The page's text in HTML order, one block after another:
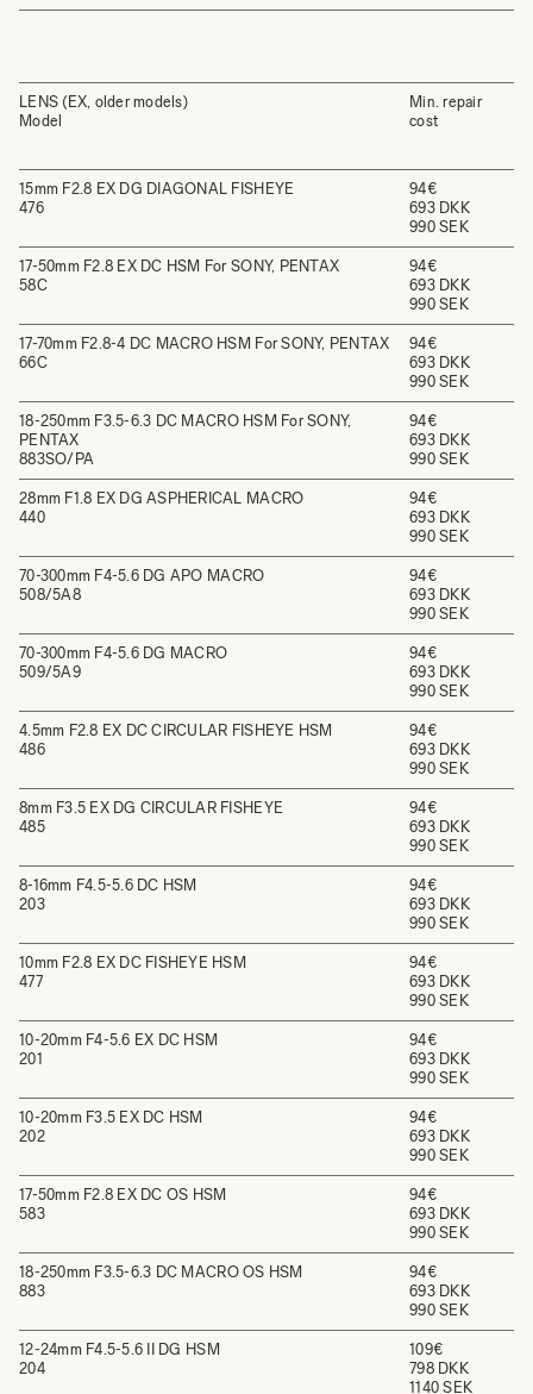
Min. repair
cost
LENS (EX, older models)
Model
94€
693 DKK
990 SEK
15mm F2.8 EX DG DIAGONAL FISHEYE
476
94€
693 DKK
990 SEK
17-50mm F2.8 EX DC HSM For SONY, PENTAX
58C
94€
693 DKK
990 SEK
17-70mm F2.8-4 DC MACRO HSM For SONY, PENTAX
66C
94€
693 DKK
990 SEK
18-250mm F3.5-6.3 DC MACRO HSM For SONY,
PENTAX
883SO/PA
94€
693 DKK
990 SEK
28mm F1.8 EX DG ASPHERICAL MACRO
440
94€
693 DKK
990 SEK
70-300mm F4-5.6 DG APO MACRO
508/5A8
94€
693 DKK
990 SEK
70-300mm F4-5.6 DG MACRO
509/5A9
94€
693 DKK
990 SEK
4.5mm F2.8 EX DC CIRCULAR FISHEYE HSM
486
94€
693 DKK
990 SEK
8mm F3.5 EX DG CIRCULAR FISHEYE
485
94€
693 DKK
990 SEK
8-16mm F4.5-5.6 DC HSM
203
94€
693 DKK
990 SEK
10mm F2.8 EX DC FISHEYE HSM
477
94€
693 DKK
990 SEK
10-20mm F4-5.6 EX DC HSM
201
94€
693 DKK
990 SEK
10-20mm F3.5 EX DC HSM
202
94€
693 DKK
990 SEK
17-50mm F2.8 EX DC OS HSM
583
94€
693 DKK
990 SEK
18-250mm F3.5-6.3 DC MACRO OS HSM
883
109€
798 DKK
1140 SEK
12-24mm F4.5-5.6 II DG HSM
204